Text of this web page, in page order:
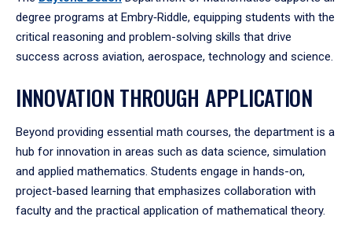
degree programs at Embry‑Riddle, equipping students with the
critical reasoning and problem-solving skills that drive
success across aviation, aerospace, technology and science.
INNOVATION THROUGH APPLICATION
Beyond providing essential math courses, the department is a
hub for innovation in areas such as data science, simulation
and applied mathematics. Students engage in hands-on,
project-based learning that emphasizes collaboration with
faculty and the practical application of mathematical theory.